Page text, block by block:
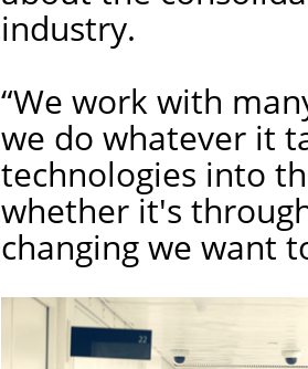
industry.
“We work with
we do whatever it
technologies into
whether it's
changing we want